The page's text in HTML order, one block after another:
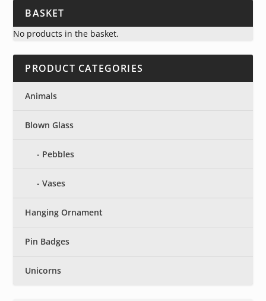
BASKET
No products in the basket.
PRODUCT CATEGORIES
Animals
Blown Glass
Pebbles
Vases
Hanging Ornament
Pin Badges
Unicorns